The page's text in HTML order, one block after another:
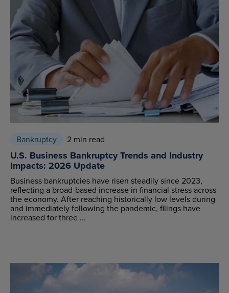
Bankruptcy 2 min read
U.S. Business Bankruptcy Trends and Industry
Impacts: 2026 Update
Business bankruptcies have risen steadily since 2023,
reflecting a broad-based increase in financial stress across
the economy. After reaching historically low levels during
and immediately following the pandemic, filings have
increased for three ...